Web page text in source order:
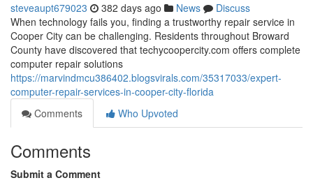
steveaupt679023 382 days ago News
Discuss
When technology fails you, finding a trustworthy repair service in
Cooper City can be challenging. Residents throughout Broward
County have discovered that techycoopercity.com offers complete
computer repair solutions
https://marvindmcu386402.blogsvirals.com/35317033/expert-
computer-repair-services-in-cooper-city-florida
Comments
Who Upvoted
Comments
Submit a Comment